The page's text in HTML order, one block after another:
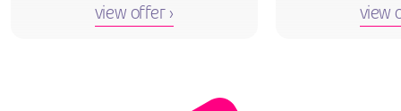
view offer › view